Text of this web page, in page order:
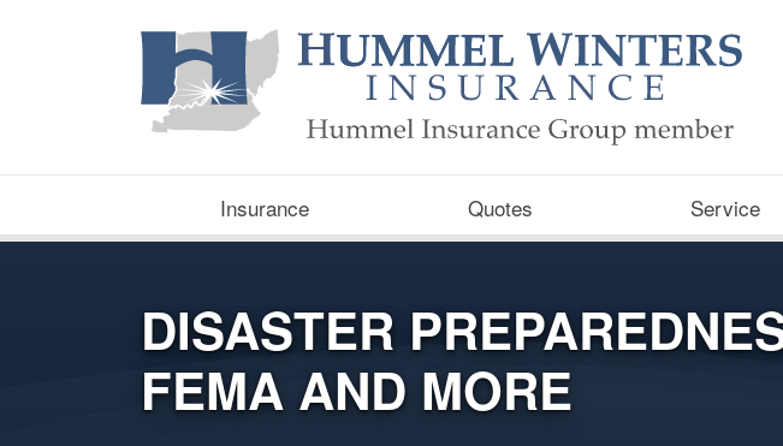
Insurance Quotes Service
DISASTER
FEMA AND MORE